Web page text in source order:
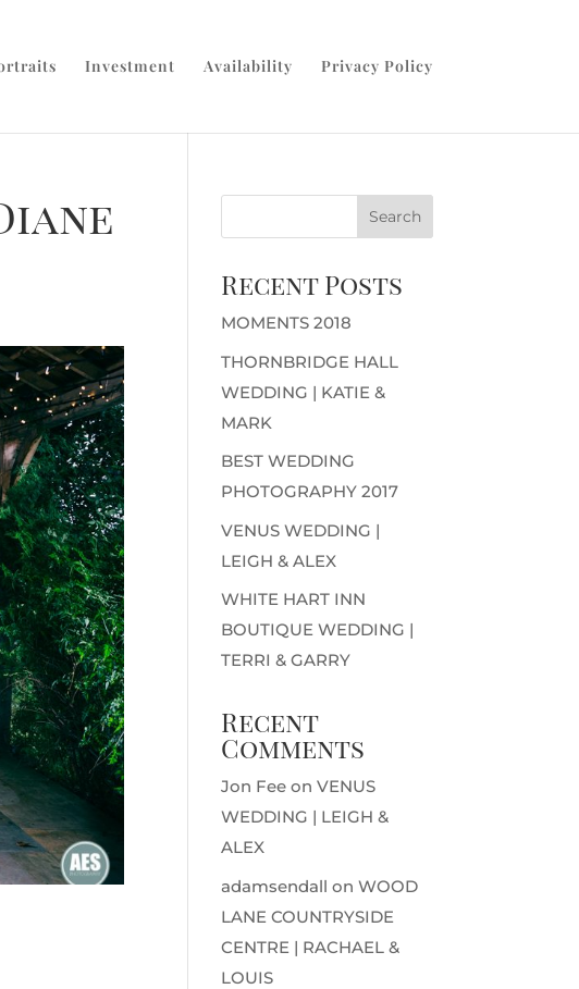
Investment Availability Privacy Policy
Recent Posts
MOMENTS 2018
THORNBRIDGE HALL
WEDDING | KATIE &
MARK
BEST WEDDING
PHOTOGRAPHY 2017
VENUS WEDDING |
LEIGH & ALEX
WHITE HART INN
BOUTIQUE WEDDING |
TERRI & GARRY
Recent
Comments
Jon Fee onVENUS
WEDDING | LEIGH &
ALEX
adamsendall onWOOD
LANE COUNTRYSIDE
CENTRE | RACHAEL &
LOUIS